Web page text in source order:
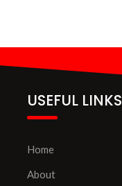
USEFUL LINKS
Home
About